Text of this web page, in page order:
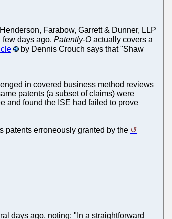
Farabow, Garrett & Dunner, LLP
few days ago. Patently-O actually covers a
by Dennis Crouch says that "Shaw
in covered business method reviews
patents (a subset of claims) were
and found the ISE had failed to prove
patents erroneously granted by the
days ago, noting: "In a straightforward